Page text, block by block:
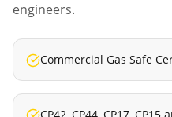
engineers.
Commercial Gas Safe